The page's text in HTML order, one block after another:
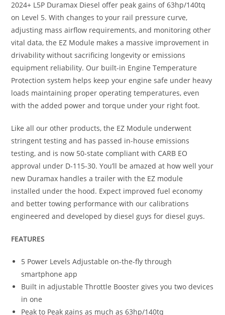
2024+ L5P Duramax Diesel offer peak gains of 63hp/140tq
on Level 5. With changes to your rail pressure curve,
adjusting mass airflow requirements, and monitoring other
vital data, the EZ Module makes a massive improvement in
drivability without sacrificing longevity or emissions
equipment reliability. Our built-in Engine Temperature
Protection system helps keep your engine safe under heavy
loads maintaining proper operating temperatures, even
with the added power and torque under your right foot.
Like all our other products, the EZ Module underwent
stringent testing and has passed in-house emissions
testing, and is now 50-state compliant with CARB EO
approval under D-115-30. You’ll be amazed at how well your
new Duramax handles a trailer with the EZ module
installed under the hood. Expect improved fuel economy
and better towing performance with our calibrations
engineered and developed by diesel guys for diesel guys.
FEATURES
5 Power Levels Adjustable on-the-fly through
smartphone app
Built in adjustable Throttle Booster gives you two devices
in one
Peak to Peak gains as much as 63hp/140tq